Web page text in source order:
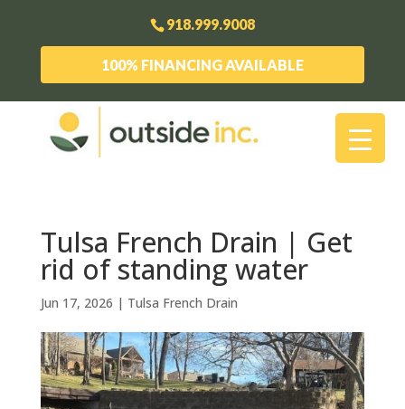
918.999.9008
100% FINANCING AVAILABLE
Tulsa French Drain | Get
rid of standing water
Jun 17, 2026 | Tulsa French Drain